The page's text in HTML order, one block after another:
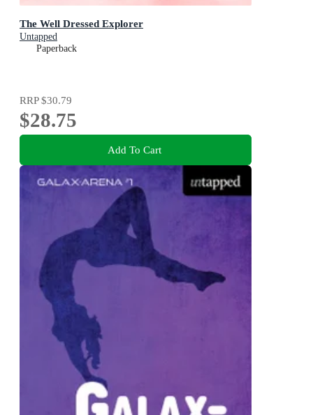
The Well Dressed Explorer
Untapped
Paperback
RRP$30.79
$28.75
Add To Cart